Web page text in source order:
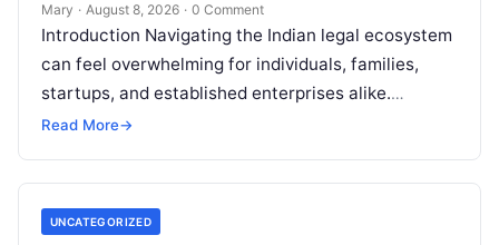
Mary · August 8, 2026 · 0 Comment
Introduction Navigating the Indian legal ecosystem
can feel overwhelming for individuals, families,
startups, and established enterprises alike.
Whether you are dealing with a property dispute,
Read More→
UNCATEGORIZED